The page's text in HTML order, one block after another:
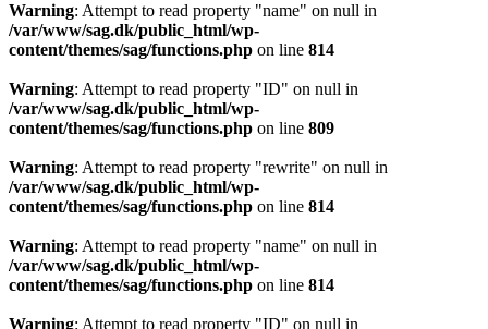
Warning: Attempt to read property "name" on null in
/var/www/sag.dk/public_html/wp-
content/themes/sag/functions.php on line 814
Warning: Attempt to read property "ID" on null in
/var/www/sag.dk/public_html/wp-
content/themes/sag/functions.php on line 809
Warning: Attempt to read property "rewrite" on null in
/var/www/sag.dk/public_html/wp-
content/themes/sag/functions.php on line 814
Warning: Attempt to read property "name" on null in
/var/www/sag.dk/public_html/wp-
content/themes/sag/functions.php on line 814
Warning: Attempt to read property "ID" on null in